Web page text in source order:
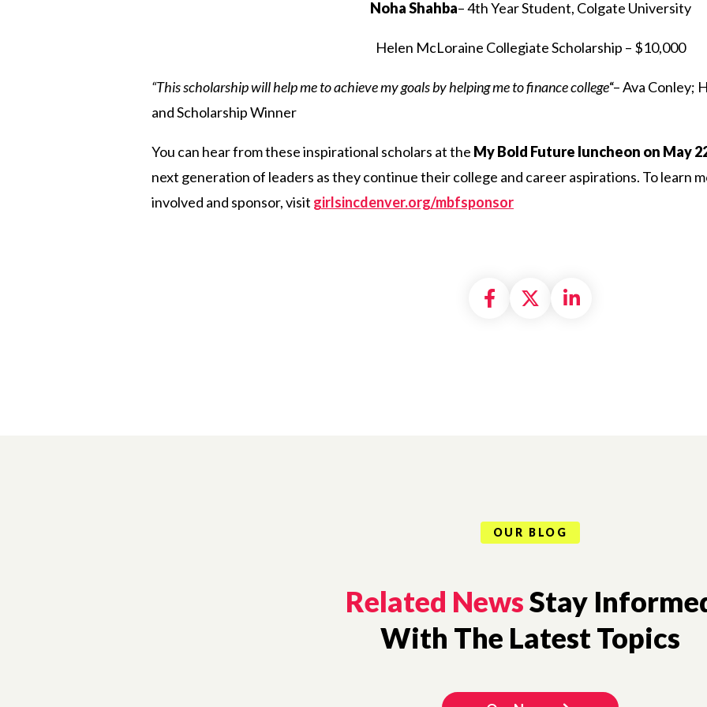
Noha Shahba– 4th Year Student, Colgate University
Helen McLoraine Collegiate Scholarship – $10,000
“This scholarship will help me to achieve my goals by helping me to finance college“– Ava Conley;
and Scholarship Winner
You can hear from these inspirational scholars at the My Bold Future luncheon on May
next generation of leaders as they continue their college and career aspirations. To learn
involved and sponsor, visit girlsincdenver.org/mbfsponsor
Share on Facebook
Share on X
Share on
OUR BLOG
Related NewsStay
With The Latest Topics